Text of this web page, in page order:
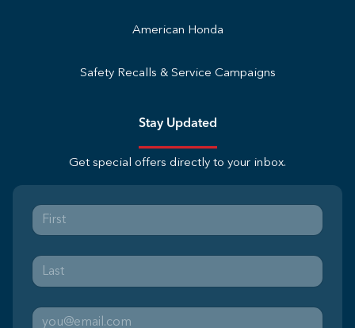
American Honda
Safety Recalls & Service Campaigns
Stay Updated
Get special offers directly to your inbox.